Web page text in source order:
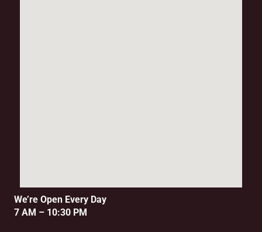
We’re Open Every Day
7 AM – 10:30 PM